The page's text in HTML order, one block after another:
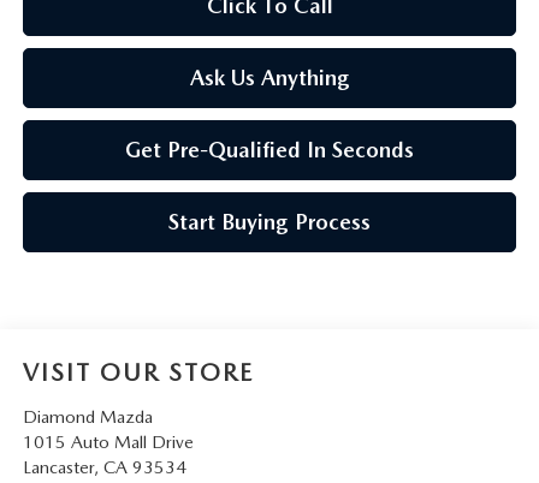
Ask Us Anything
Get Pre-Qualified In Seconds
Start Buying Process
VISIT OUR STORE
Diamond Mazda
1015 Auto Mall Drive
Lancaster, CA 93534